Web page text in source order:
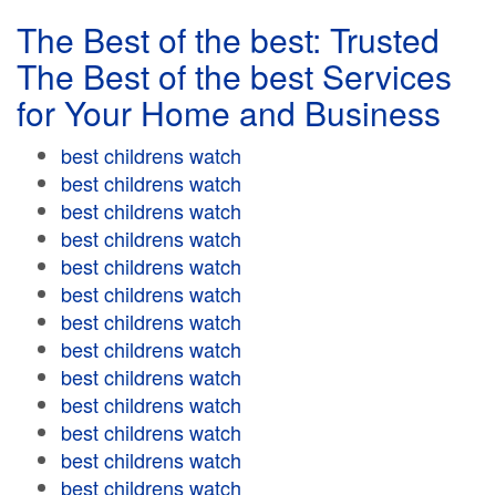
The Best of the best: Trusted
The Best of the best Services
for Your Home and Business
best childrens watch
best childrens watch
best childrens watch
best childrens watch
best childrens watch
best childrens watch
best childrens watch
best childrens watch
best childrens watch
best childrens watch
best childrens watch
best childrens watch
best childrens watch